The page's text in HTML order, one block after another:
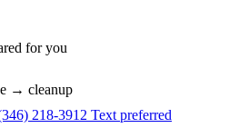
for you
→ cleanup
218-3912 Text preferred